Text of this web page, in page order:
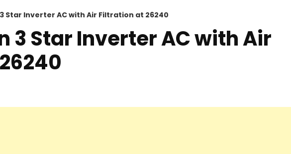
3 Star Inverter AC with Air Filtration at 26240
3 Star Inverter AC with Air